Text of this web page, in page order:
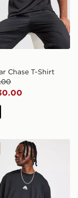
Chase T-Shirt
Lungs T-Shirt